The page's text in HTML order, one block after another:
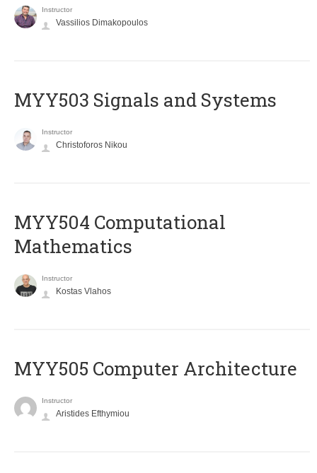
Instructor
Vassilios Dimakopoulos
MYY503 Signals and Systems
Instructor
Christoforos Nikou
MYY504 Computational
Mathematics
Instructor
Kostas Vlahos
MYY505 Computer Architecture
Instructor
Aristides Efthymiou